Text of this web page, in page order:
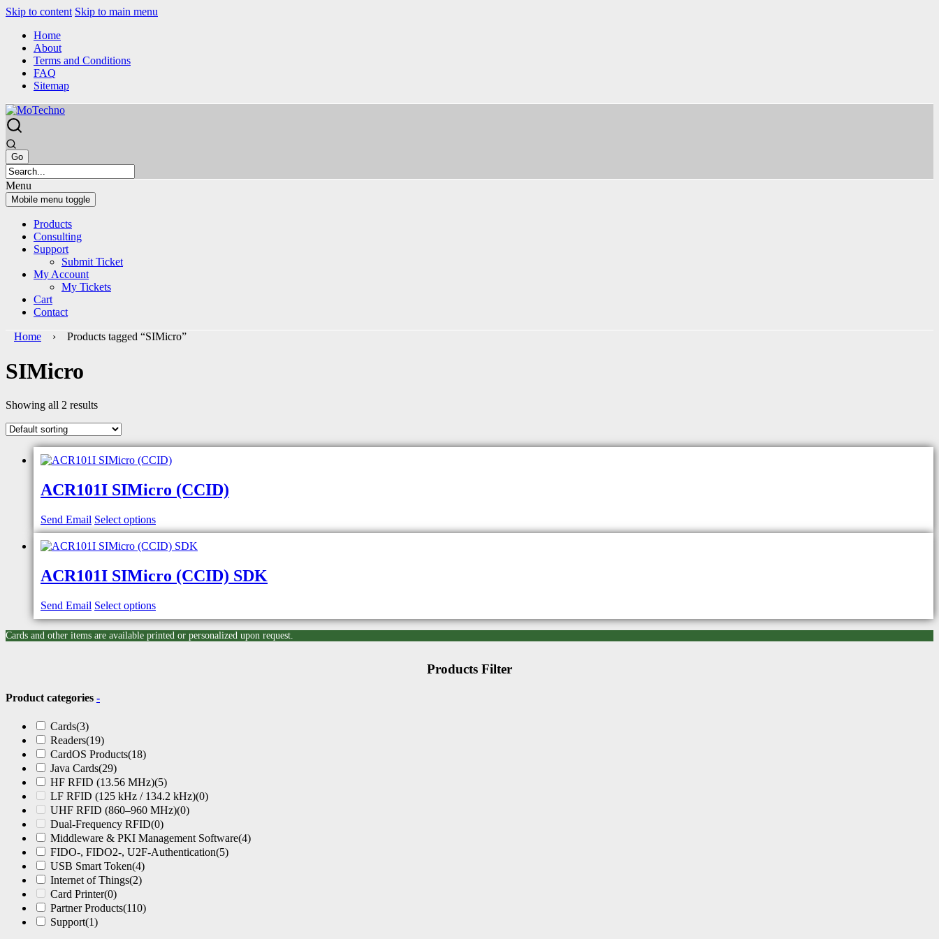
Skip to content Skip to main menu
Home
About
Terms and Conditions
FAQ
Sitemap
Menu
Mobile menu toggle
Products
Consulting
Support
Submit Ticket
My Account
My Tickets
Cart
Contact
Home › Products tagged “SIMicro”
SIMicro
Showing all 2 results
ACR101I SIMicro (CCID)
Send Email Select options
ACR101I SIMicro (CCID) SDK
Send Email Select options
Cards and other items are available printed or personalized upon request.
Products Filter
Product categories -
Cards(3)
Readers(19)
CardOS Products(18)
Java Cards(29)
HF RFID (13.56 MHz)(5)
LF RFID (125 kHz / 134.2 kHz)(0)
UHF RFID (860–960 MHz)(0)
Dual-Frequency RFID(0)
Middleware & PKI Management Software(4)
FIDO-, FIDO2-, U2F-Authentication(5)
USB Smart Token(4)
Internet of Things(2)
Card Printer(0)
Partner Products(110)
Support(1)